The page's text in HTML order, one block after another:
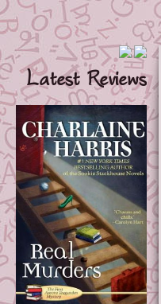
Latest Reviews